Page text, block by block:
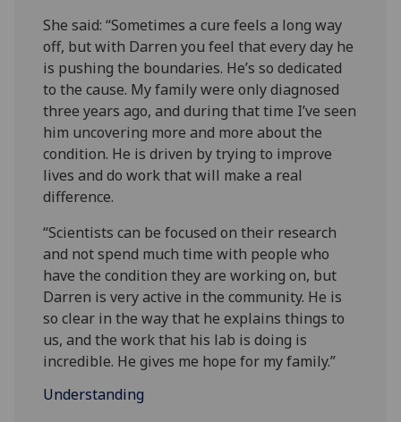
She said: “Sometimes a cure feels a long way
off, but with Darren you feel that every day he
is pushing the boundaries. He’s so dedicated
to the cause. My family were only diagnosed
three years ago, and during that time I’ve seen
him uncovering more and more about the
condition. He is driven by trying to improve
lives and do work that will make a real
difference.
“Scientists can be focused on their research
and not spend much time with people who
have the condition they are working on, but
Darren is very active in the community. He is
so clear in the way that he explains things to
us, and the work that his lab is doing is
incredible. He gives me hope for my family.”
Understanding